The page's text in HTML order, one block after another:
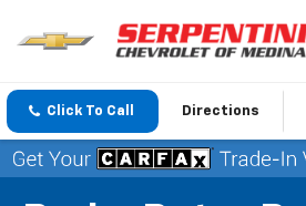
Click To Call Directions